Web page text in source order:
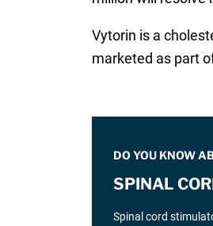
Vytorin is a
marketed as part
DO YOU KNOW
SPINAL
Spinal cord